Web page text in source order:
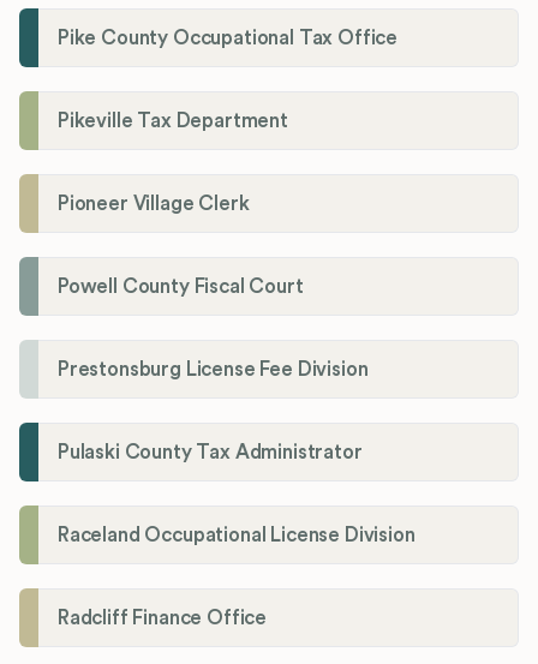
Pike County Occupational Tax Office
Pikeville Tax Department
Pioneer Village Clerk
Powell County Fiscal Court
Prestonsburg License Fee Division
Pulaski County Tax Administrator
Raceland Occupational License Division
Radcliff Finance Office